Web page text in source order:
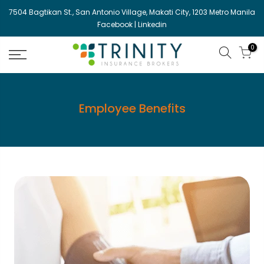
Skip
content
7504 Bagtikan St., San Antonio Village, Makati City, 1203 Metro Manila
Facebook | Linkedin
0
Employee Benefits